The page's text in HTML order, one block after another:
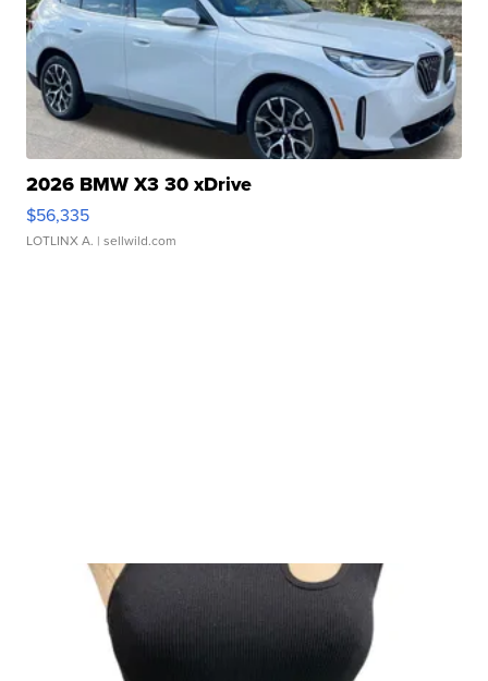
2026 BMW X3 30 xDrive
$56,335
LOTLINX A. | sellwild.com